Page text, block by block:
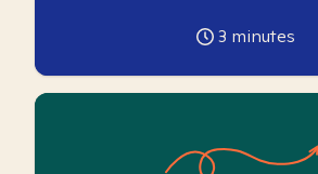
3 minutes